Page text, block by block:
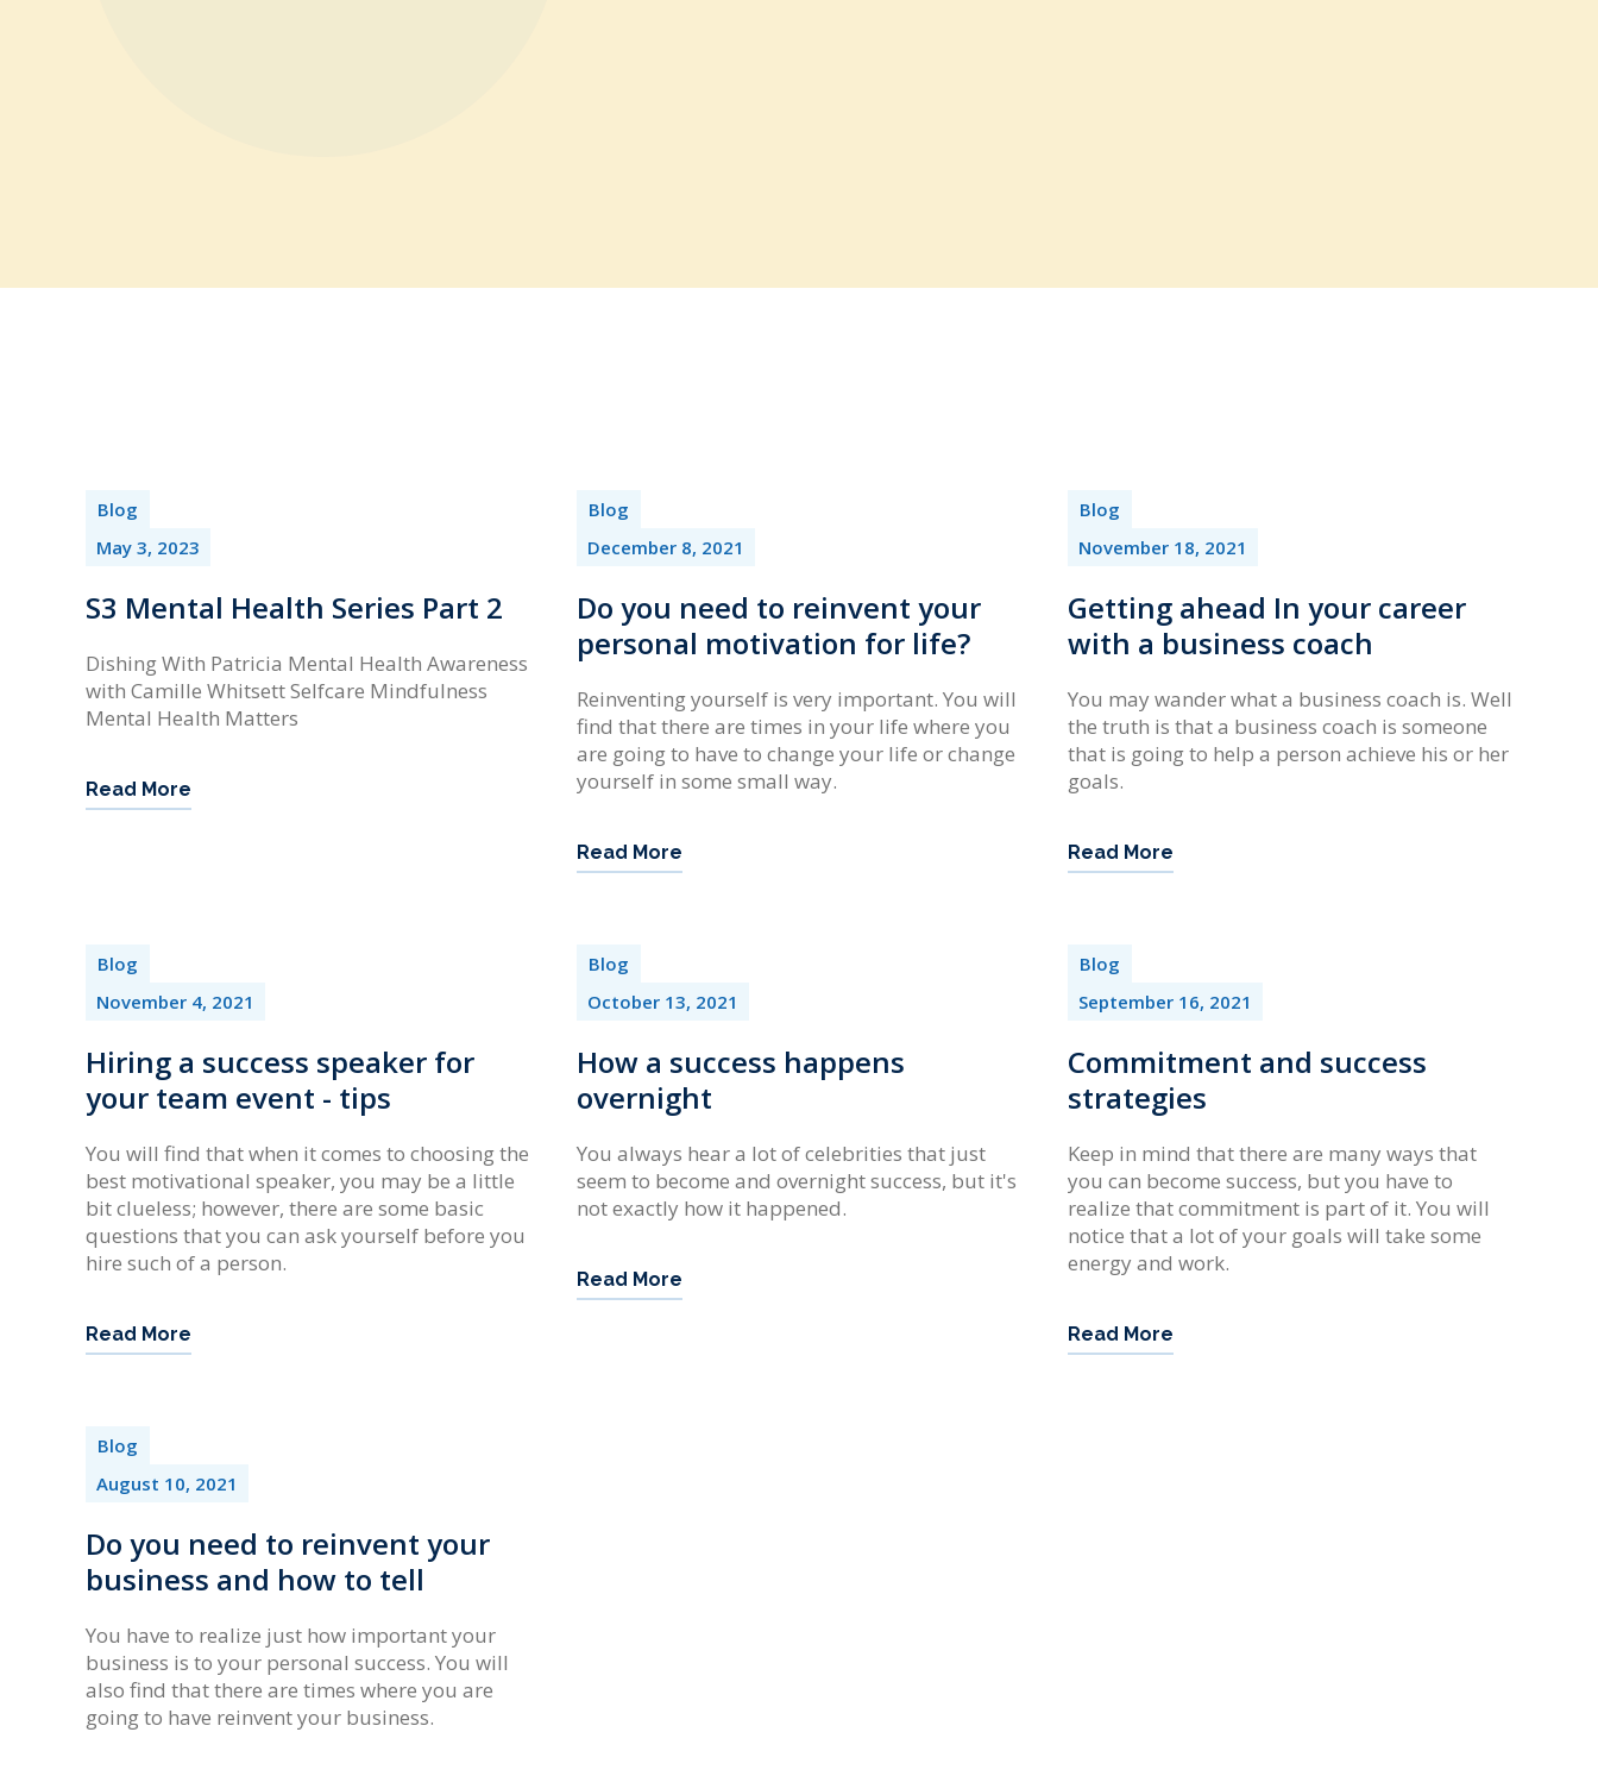
Blog
May 3, 2023
S3 Mental Health Series Part 2
Dishing With Patricia Mental Health Awareness
with Camille Whitsett Selfcare Mindfulness
Mental Health Matters
Read More
Blog
December 8, 2021
Do you need to reinvent your
personal motivation for life?
Reinventing yourself is very important. You will
find that there are times in your life where you
are going to have to change your life or change
yourself in some small way.
Read More
Blog
November 18, 2021
Getting ahead In your career
with a business coach
You may wander what a business coach is. Well
the truth is that a business coach is someone
that is going to help a person achieve his or her
goals.
Read More
Blog
November 4, 2021
Hiring a success speaker for
your team event - tips
You will find that when it comes to choosing the
best motivational speaker, you may be a little
bit clueless; however, there are some basic
questions that you can ask yourself before you
hire such of a person.
Read More
Blog
October 13, 2021
How a success happens
overnight
You always hear a lot of celebrities that just
seem to become and overnight success, but it's
not exactly how it happened.
Read More
Blog
September 16, 2021
Commitment and success
strategies
Keep in mind that there are many ways that
you can become success, but you have to
realize that commitment is part of it. You will
notice that a lot of your goals will take some
energy and work.
Read More
Blog
August 10, 2021
Do you need to reinvent your
business and how to tell
You have to realize just how important your
business is to your personal success. You will
also find that there are times where you are
going to have reinvent your business.